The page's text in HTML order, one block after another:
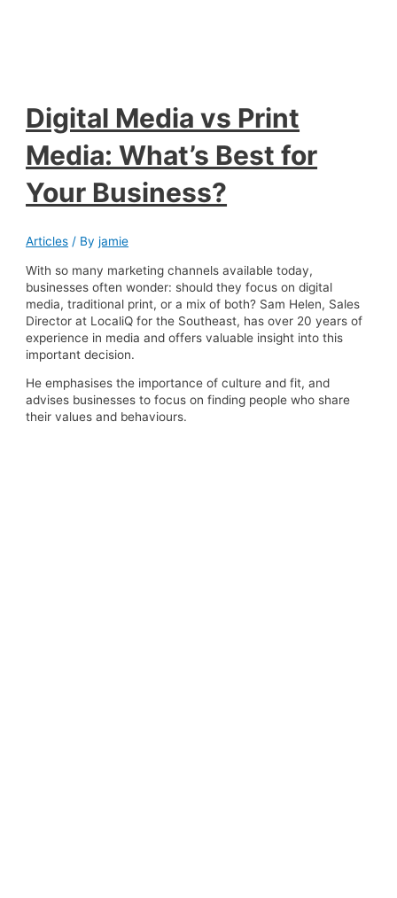
Digital Media vs Print
Media: What’s Best for
Your Business?
Articles / Byjamie
With so many marketing channels available today,
businesses often wonder: should they focus on digital
media, traditional print, or a mix of both? Sam Helen, Sales
Director at LocaliQ for the Southeast, has over 20 years of
experience in media and offers valuable insight into this
important decision.
He emphasises the importance of culture and fit, and
advises businesses to focus on finding people who share
their values and behaviours.